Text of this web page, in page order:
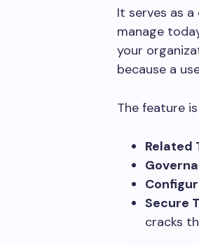
It serves as
manage
your
because a
The feature
Related
Secure
cracks